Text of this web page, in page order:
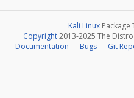
Kali Linux Package
Copyright2013-2025 The
Documentation — Bugs— Git